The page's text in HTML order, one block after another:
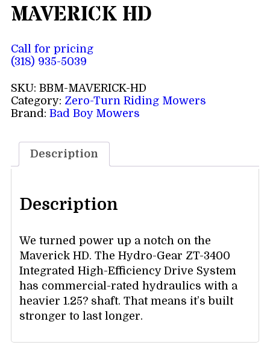
MAVERICK HD
Call for pricing
(318) 935-5039
SKU: BBM-MAVERICK-HD
Category: Zero-Turn Riding Mowers
Brand: Bad Boy Mowers
Description
Description
We turned power up a notch on the
Maverick HD. The Hydro-Gear ZT-3400
Integrated High-Efficiency Drive System
has commercial-rated hydraulics with a
heavier 1.25? shaft. That means it’s built
stronger to last longer.